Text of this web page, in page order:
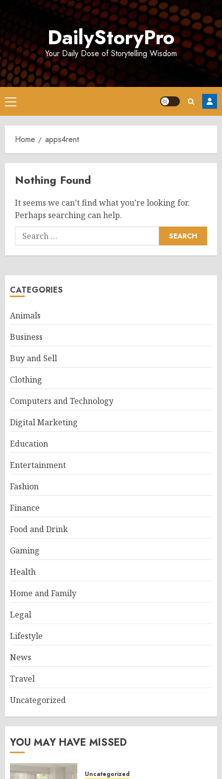
DailyStoryPro
Your Daily Dose of Storytelling Wisdom
Primary
Menu
Home apps4rent
Nothing Found
It seems we can’t find what you’re looking for.
Perhaps searching can help.
Search
for:
CATEGORIES
Animals
Business
Buy and Sell
Clothing
Computers and Technology
Digital Marketing
Education
Entertainment
Fashion
Finance
Food and Drink
Gaming
Health
Home and Family
Legal
Lifestyle
News
Travel
Uncategorized
YOU MAY HAVE MISSED
Uncategorized